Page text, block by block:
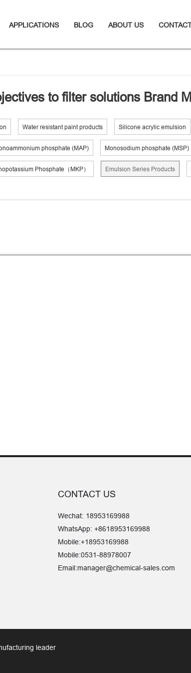
APPLICATIONS BLOG ABOUT US
to filter solutions Brand
Water resistant paint products Silicone acrylic emulsion
phosphate (MAP) Monosodium phosphate (MSP)
Phosphate（MKP） Emulsion Series Products
CONTACT US
Wechat: 18953169988
WhatsApp: +8618953169988
Mobile:+18953169988
Mobile:0531-88978007
Email:manager@chemical-sales.com
leader